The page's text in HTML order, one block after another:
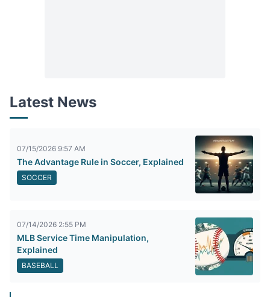
Latest News
07/15/2026 9:57 AM
The Advantage Rule in Soccer, Explained
SOCCER
07/14/2026 2:55 PM
MLB Service Time Manipulation,
Explained
BASEBALL